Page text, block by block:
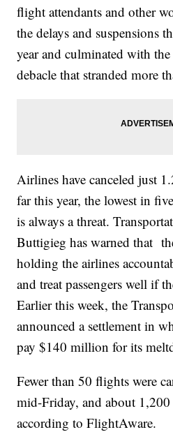
flight attendants and other
the delays and suspensions
year and culminated with
debacle that stranded more
Airlines have canceled just
far this year, the lowest in
is always a threat.
Buttigieg has warned that
holding the airlines
and treat passengers well if
Earlier this week, the
announced a settlement in
pay $140 million for its
Fewer than 50 flights were
mid-Friday, and about 1,200
according to FlightAware.